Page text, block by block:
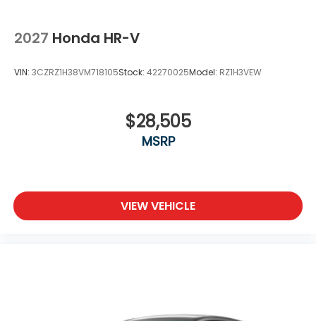
2027 Honda HR-V
VIN: 3CZRZ1H38VM718105Stock: 42270025Model: RZ1H3VEW
$28,505
MSRP
VIEW VEHICLE